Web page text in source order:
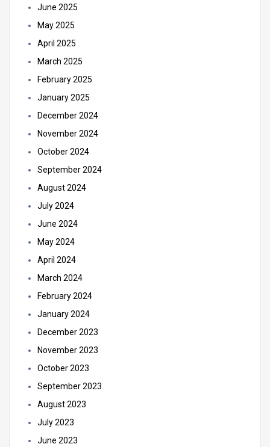
June 2025
May 2025
April 2025
March 2025
February 2025
January 2025
December 2024
November 2024
October 2024
September 2024
August 2024
July 2024
June 2024
May 2024
April 2024
March 2024
February 2024
January 2024
December 2023
November 2023
October 2023
September 2023
August 2023
July 2023
June 2023